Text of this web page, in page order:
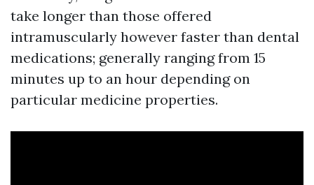
take longer than those offered
intramuscularly however faster than dental
medications; generally ranging from 15
minutes up to an hour depending on
particular medicine properties.